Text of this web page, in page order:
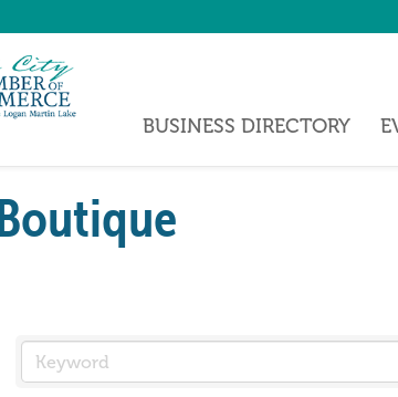
BUSINESS DIRECTORY